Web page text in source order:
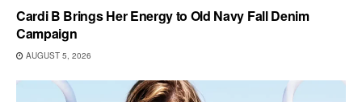
Cardi B Brings Her Energy to Old Navy Fall Denim
Campaign
AUGUST 5, 2026